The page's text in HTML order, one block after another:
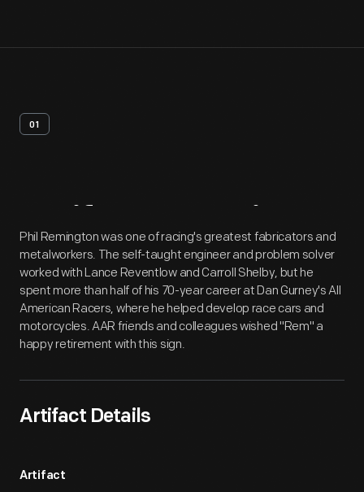
01
Artifact Overview
Phil Remington was one of racing's greatest fabricators and
metalworkers. The self-taught engineer and problem solver
worked with Lance Reventlow and Carroll Shelby, but he
spent more than half of his 70-year career at Dan Gurney's All
American Racers, where he helped develop race cars and
motorcycles. AAR friends and colleagues wished "Rem" a
happy retirement with this sign.
Artifact Details
Artifact